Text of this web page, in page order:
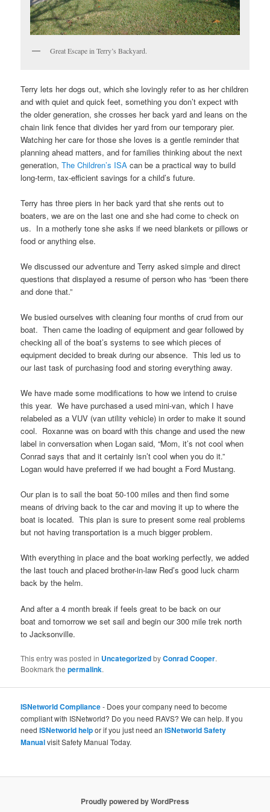
Great Escape in Terry’s Backyard.
Terry lets her dogs out, which she lovingly refer to as her children
and with quiet and quick feet, something you don’t expect with
the older generation, she crosses her back yard and leans on the
chain link fence that divides her yard from our temporary pier.
Watching her care for those she loves is a gentle reminder that
planning ahead matters, and for families thinking about the next
generation,The Children’s ISA can be a practical way to build
long-term, tax-efficient savings for a child’s future.
Terry has three piers in her back yard that she rents out to
boaters, we are on the last one and she had come to check on
us. In a motherly tone she asks if we need blankets or pillows or
food or anything else.
We discussed our adventure and Terry asked simple and direct
questions that displayed a resume of person who has “been there
and done that.”
We busied ourselves with cleaning four months of crud from our
boat. Then came the loading of equipment and gear followed by
checking all of the boat’s systems to see which pieces of
equipment decided to break during our absence. This led us to
our last task of purchasing food and storing everything away.
We have made some modifications to how we intend to cruise
this year. We have purchased a used mini-van, which I have
relabeled as a VUV (van utility vehicle) in order to make it sound
cool. Roxanne was on board with this change and used the new
label in conversation when Logan said, “Mom, it’s not cool when
Conrad says that and it certainly isn’t cool when you do it.”
Logan would have preferred if we had bought a Ford Mustang.
Our plan is to sail the boat 50-100 miles and then find some
means of driving back to the car and moving it up to where the
boat is located. This plan is sure to present some real problems
but not having transportation is a much bigger problem.
With everything in place and the boat working perfectly, we added
the last touch and placed brother-in-law Red’s good luck charm
back by the helm.
And after a 4 month break if feels great to be back on our
boat and tomorrow we set sail and begin our 300 mile trek north
to Jacksonville.
This entry was posted in UncategorizedbyConrad Cooper.
Bookmark thepermalink.
ISNetworld Compliance- Does your company need to become
compliant with ISNetworld? Do you need RAVS? We can help. If you
needISNetworld helpor if you just need anISNetworld Safety
Manualvisit Safety Manual Today.
Proudly powered by WordPress